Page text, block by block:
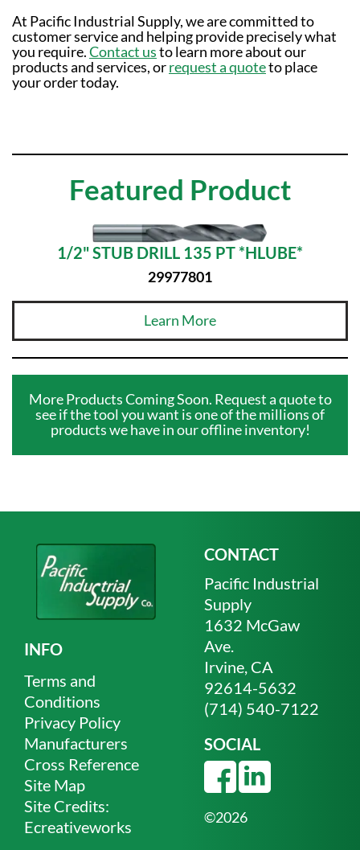
At Pacific Industrial Supply, we are committed to
customer service and helping provide precisely what
you require.Contact usto learn more about our
products and services, orrequest a quoteto place
your order today.
Featured Product
1/2" STUB DRILL 135 PT *HLUBE*
29977801
Learn More
More Products Coming Soon. Request a quote to
see if the tool you want is one of the millions of
products we have in our offline inventory!
INFO
Terms and
Conditions
Privacy Policy
Manufacturers
Cross Reference
Site Map
Site Credits:
Ecreativeworks
CONTACT
Pacific Industrial
Supply
1632 McGaw
Ave.
Irvine, CA
92614-5632
(714) 540-7122
SOCIAL
©2026